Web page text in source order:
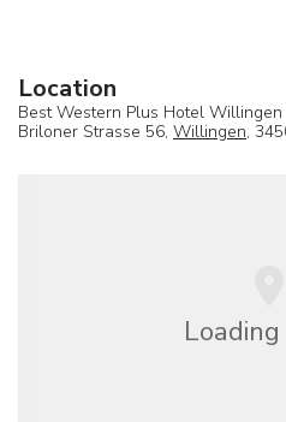
Location
Best Western Plus Hotel Willingen
Briloner Strasse 56, Willingen,
Loading